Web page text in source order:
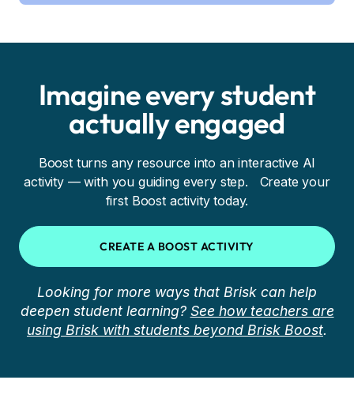
Imagine every student
actually engaged
Boost turns any resource into an interactive AI
activity — with you guiding every step. Create your
first Boost activity today.
CREATE A BOOST ACTIVITY
Looking for more ways that Brisk can help
deepen student learning? See how teachers are
using Brisk with students beyond Brisk Boost.